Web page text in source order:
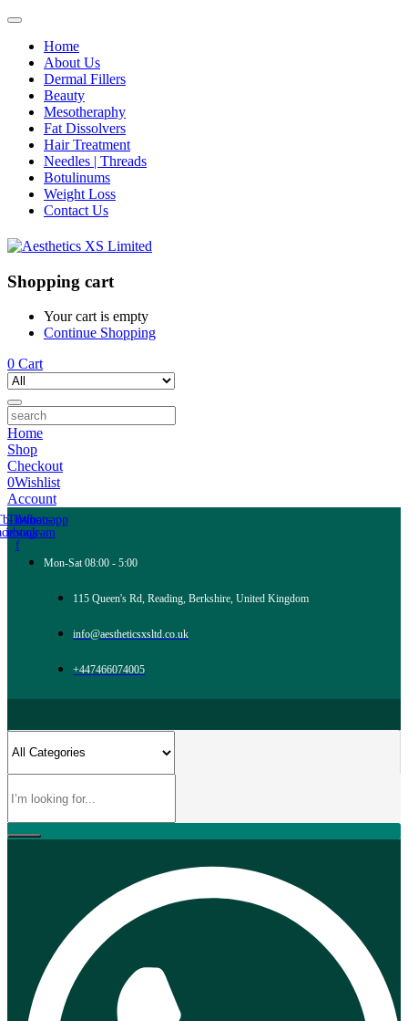
Home
About Us
Dermal Fillers
Beauty
Mesotheraphy
Fat Dissolvers
Hair Treatment
Needles | Threads
Botulinums
Weight Loss
Contact Us
Shopping cart
Your cart is empty
Continue Shopping
0 Cart
Home
Shop
Checkout
0Wishlist
Account
icon-
f
Tb-icon-
instagram
Whatsapp
Mon-Sat 08:00 - 5:00
115 Queen's Rd, Reading, Berkshire, United Kingdom
info@aestheticsxsltd.co.uk
+447466074005